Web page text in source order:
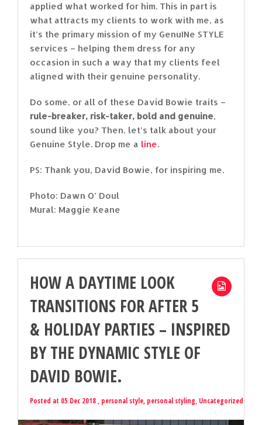
applied what worked for him. This in part is
what attracts my clients to work with me, as
it’s the primary mission of my GenuINe STYLE
services – helping them dress for any
occasion in such a way that my clients feel
aligned with their genuine personality.
Do some, or all of these David Bowie traits –
rule-breaker, risk-taker, bold and genuine,
sound like you? Then, let’s talk about your
Genuine Style. Drop me a line.
PS: Thank you, David Bowie, for inspiring me.
Photo: Dawn O’ Doul
Mural: Maggie Keane
HOW A DAYTIME LOOK
TRANSITIONS FOR AFTER 5
& HOLIDAY PARTIES – INSPIRED
BY THE DYNAMIC STYLE OF
DAVID BOWIE.
Posted at 05 Dec 2018 , personal style, personal styling, Uncategorized